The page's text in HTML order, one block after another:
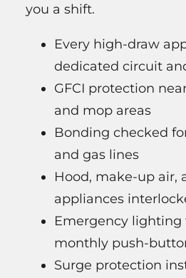
you a shift.
Every high-draw
dedicated circuit
GFCI protection
and mop areas
Bonding checked
and gas lines
Hood, make-up air,
appliances
Emergency lighting
monthly push-
Surge protection